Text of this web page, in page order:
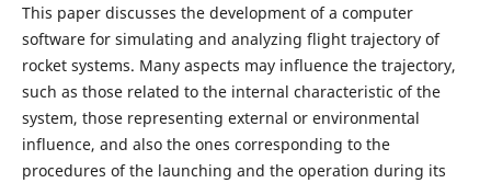
This paper discusses the development of a computer
software for simulating and analyzing flight trajectory of
rocket systems. Many aspects may influence the trajectory,
such as those related to the internal characteristic of the
system, those representing external or environmental
influence, and also the ones corresponding to the
procedures of the launching and the operation during its